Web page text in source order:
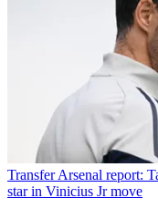
TransferArsenal report:
star in Vinicius Jr move